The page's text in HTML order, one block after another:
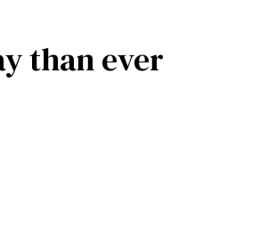
than ever